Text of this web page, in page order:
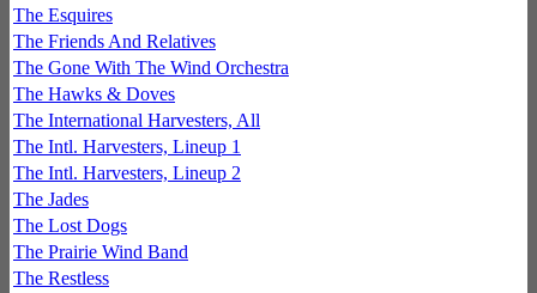
The Esquires
The Friends And Relatives
The Gone With The Wind Orchestra
The Hawks & Doves
The International Harvesters, All
The Intl. Harvesters, Lineup 1
The Intl. Harvesters, Lineup 2
The Jades
The Lost Dogs
The Prairie Wind Band
The Restless